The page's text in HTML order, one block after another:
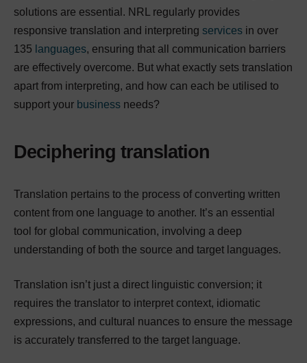
solutions are essential. NRL regularly provides
responsive translation and interpreting services in over
135 languages, ensuring that all communication barriers
are effectively overcome. But what exactly sets translation
apart from interpreting, and how can each be utilised to
support your business needs?
Deciphering translation
Translation pertains to the process of converting written
content from one language to another. It’s an essential
tool for global communication, involving a deep
understanding of both the source and target languages.
Translation isn’t just a direct linguistic conversion; it
requires the translator to interpret context, idiomatic
expressions, and cultural nuances to ensure the message
is accurately transferred to the target language.